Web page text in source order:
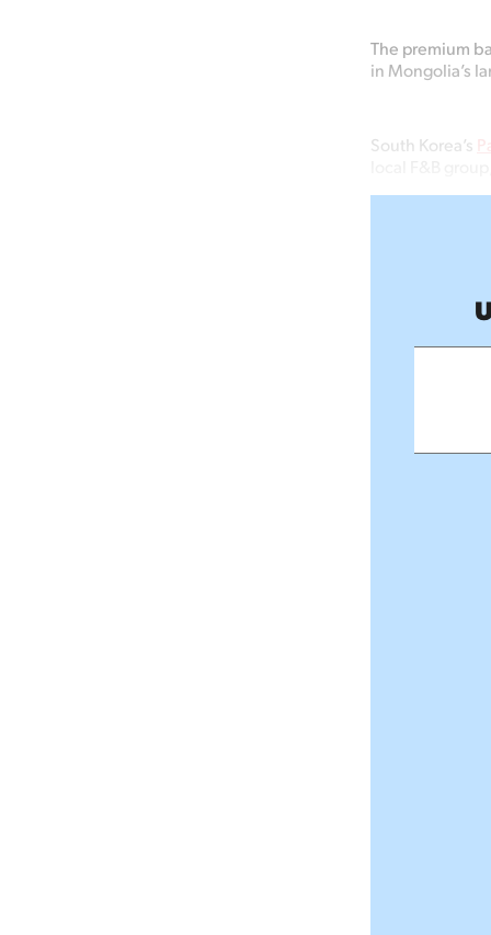
The premium
in Mongolia’s
South Korea’s